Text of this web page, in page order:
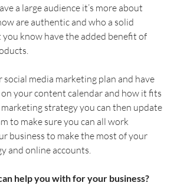
a large audience it’s more about
are authentic and who a solid
know have the added benefit of
social media marketing plan and have
your content calendar and how it fits
strategy you can then update
to make sure you can all work
business to make the most of your
and online accounts.
help you with for your business?